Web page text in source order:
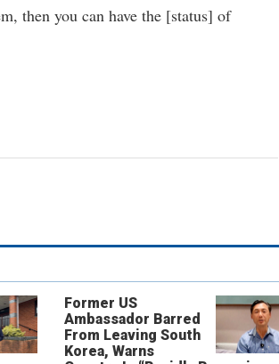
then you can have the [status] of
Former US
Ambassador Barred
From Leaving South
Korea, Warns